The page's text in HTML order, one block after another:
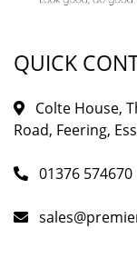
QUICK
Colte House,
Road, Feering,
01376 574670